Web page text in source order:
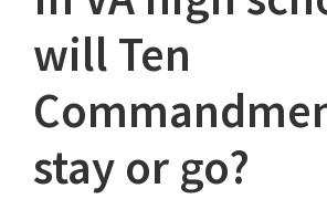
will Ten
stay or go?